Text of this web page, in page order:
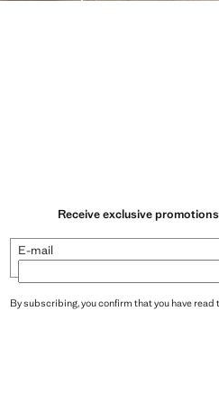
Receive exclusive
E-mail
By subscribing, you confirm that you have read